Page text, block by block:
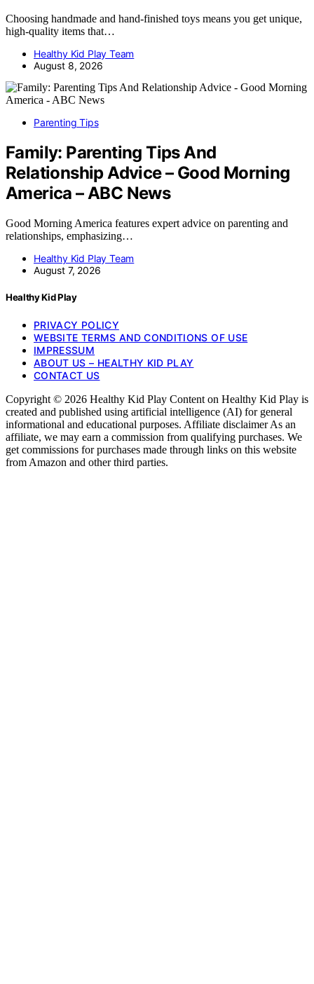
Choosing handmade and hand-finished toys means you get unique,
high-quality items that…
Healthy Kid Play Team
August 8, 2026
Parenting Tips
Family: Parenting Tips And
Relationship Advice – Good Morning
America – ABC News
Good Morning America features expert advice on parenting and
relationships, emphasizing…
Healthy Kid Play Team
August 7, 2026
Healthy Kid Play
PRIVACY POLICY
WEBSITE TERMS AND CONDITIONS OF USE
IMPRESSUM
ABOUT US – HEALTHY KID PLAY
CONTACT US
Copyright © 2026 Healthy Kid Play Content on Healthy Kid Play is
created and published using artificial intelligence (AI) for general
informational and educational purposes. Affiliate disclaimer As an
affiliate, we may earn a commission from qualifying purchases. We
get commissions for purchases made through links on this website
from Amazon and other third parties.